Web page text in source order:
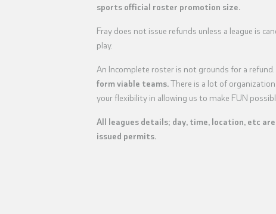
sports official roster promotion size.
Fray does not issue refunds unless a league is
play.
An Incomplete roster is not grounds for a refund.
form viable teams.There is a lot of
your flexibility in allowing us to make FUN
All leagues details; day, time, location, etc
issued permits.